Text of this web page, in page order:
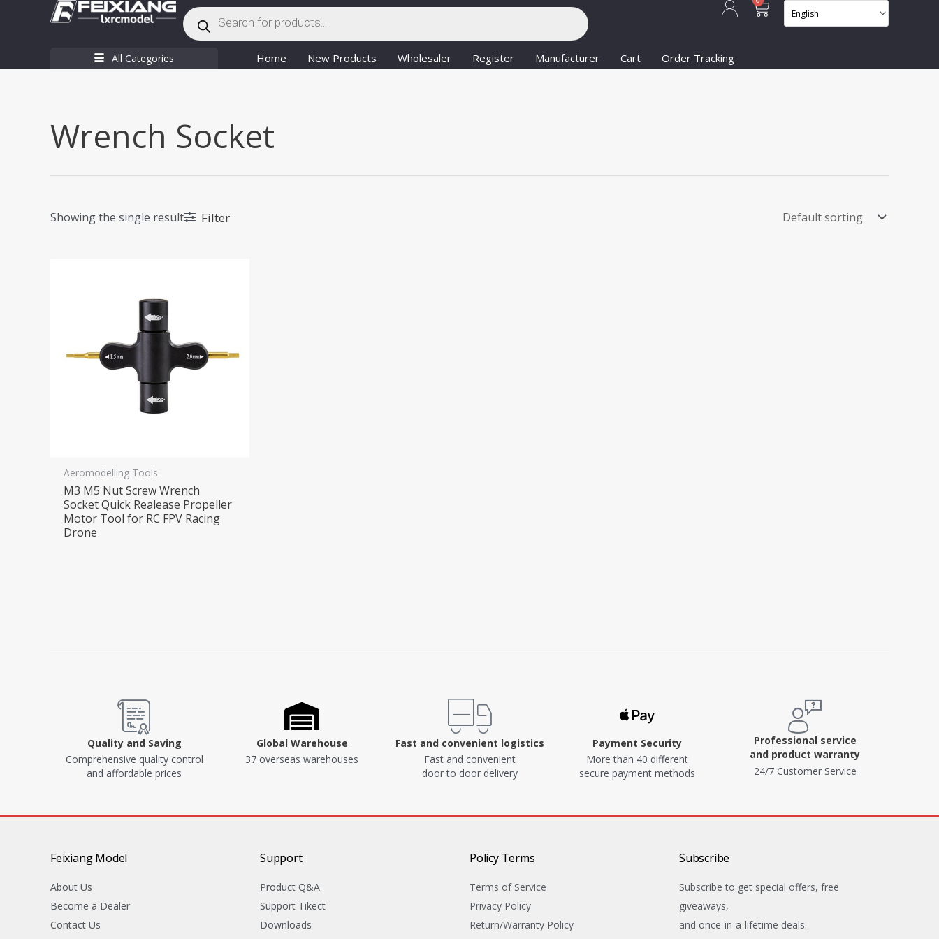
Products
search
All Categories Home New Products Wholesaler Register Manufacturer Cart Order Tracking
Wrench Socket
Showing the single result Filter
Aeromodelling Tools
M3 M5 Nut Screw Wrench
Socket Quick Realease Propeller
Motor Tool for RC FPV Racing
Drone
Quality and Saving
Comprehensive quality control
and affordable prices
Global Warehouse
37 overseas warehouses
Fast and convenient logistics
Fast and convenient
door to door delivery
Payment Security
More than 40 different
secure payment methods
Professional service
and product warranty
24/7 Customer Service
Feixiang Model
About Us
Become a Dealer
Contact Us
Support
Product Q&A
Support Tikect
Downloads
Policy Terms
Terms of Service
Privacy Policy
Return/Warranty Policy
Subscribe
Subscribe to get special offers, free
giveaways,
and once-in-a-lifetime deals.